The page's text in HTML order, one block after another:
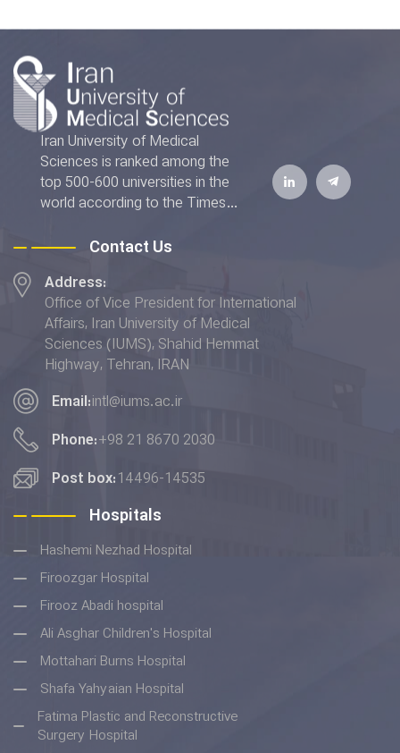
Iran University of Medical
Sciences is ranked among the
top 500-600 universities in the
world according to the Times
University Rankings 2022. The
rank addressing the "Good
Health and Well-being" and
placed 6th in terms of the
"Quality Education” indicator in
Contact Us
Address:
Office of Vice President for International
Affairs, Iran University of Medical
Sciences (IUMS), Shahid Hemmat
Highway, Tehran, IRAN
Email:intl@iums.ac.ir
Phone:+98 21 8670 2030
Post box:14496-14535
Hospitals
Hashemi Nezhad Hospital
Firoozgar Hospital
Firooz Abadi hospital
Ali Asghar Children's Hospital
Mottahari Burns Hospital
Shafa Yahyaian Hospital
Fatima Plastic and Reconstructive
Surgery Hospital